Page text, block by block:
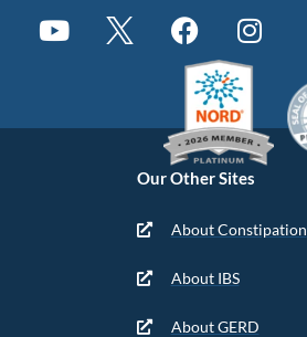
Our Other Sites
About Constipation
About IBS
About GERD